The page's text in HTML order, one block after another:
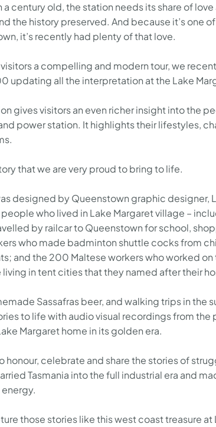
a century old, the station needs its share of
the history preserved. And because it’s one
it’s recently had plenty of that love.
a compelling and modern tour, we
updating all the interpretation at the Lake
gives visitors an even richer insight into the
power station. It highlights their lifestyles,
that we are very proud to bring to life.
designed by Queenstown graphic designer,
who lived in Lake Margaret village –
by railcar to Queenstown for school,
who made badminton shuttle cocks from
and the 200 Maltese workers who worked on
in tent cities that they named after their
Sassafras beer, and walking trips in the
to life with audio visual recordings from the
Margaret home in its golden era.
honour, celebrate and share the stories of
Tasmania into the full industrial era and
those stories like this west coast treasure at